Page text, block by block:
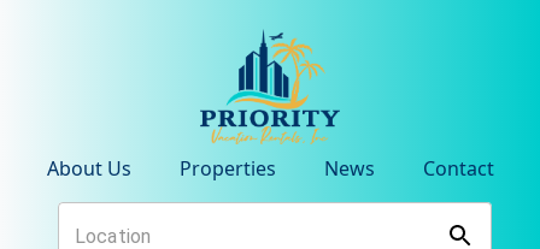
About Us Properties News Contact